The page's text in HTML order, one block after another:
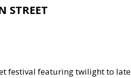
STREET
festival featuring twilight to late